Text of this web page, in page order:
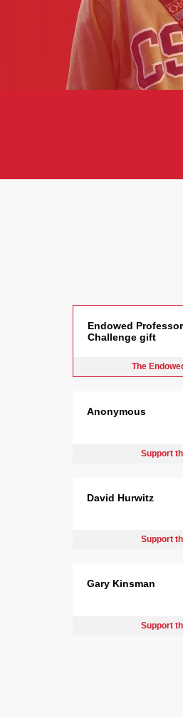
Endowed
Challenge gift
The
Anonymous
Support
David Hurwitz
Support
Gary Kinsman
Support